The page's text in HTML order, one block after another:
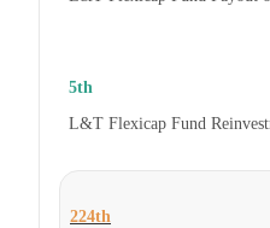
5th
L&T Flexicap Fund
224th